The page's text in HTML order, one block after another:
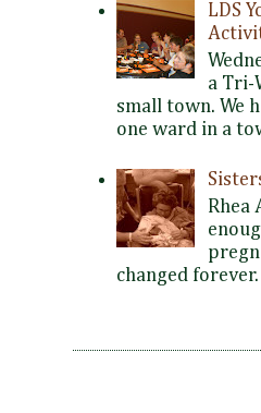
LDS
a Tri-
small town. We
one ward in a
Rhea
changed